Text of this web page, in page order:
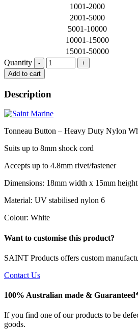
1001-2000
2001-5000
5001-10000
10001-15000
15001-50000
Quantity
Quantity
Add to cart
Description
Tonneau Button – Heavy Duty Nylon
Suits up to 8mm shock cord
Accepts up to 4.8mm rivet/fastener
Dimensions: 18mm width x 15mm height
Material: UV stabilised nylon 6
Colour: White
Want to customise this product?
SAINT Products offers custom
Contact Us
100% Australian made &
If you find one of our products to be
goods.